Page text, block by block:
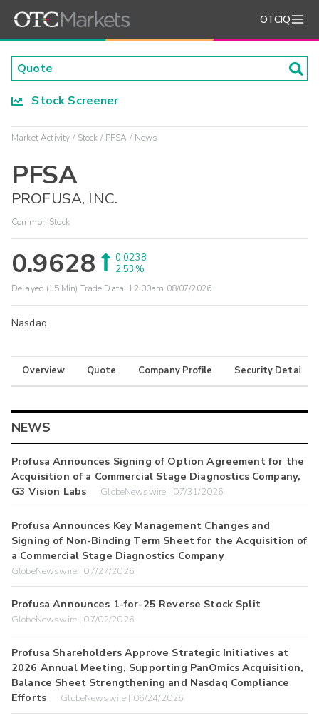
OTCIQ
Stock Screener
Market Activity Stock PFSA News
PFSA
PROFUSA, INC.
Common Stock
0.9628
0.0238
2.53%
Delayed (15 Min) Trade Data: 12:00am 08/07/2026
Nasdaq
Overview Quote Company Profile Security Details
NEWS
Profusa Announces Signing of Option Agreement for the
Acquisition of a Commercial Stage Diagnostics Company,
G3 Vision Labs
GlobeNewswire | 07/31/2026
Profusa Announces Key Management Changes and
Signing of Non-Binding Term Sheet for the Acquisition of
a Commercial Stage Diagnostics Company
GlobeNewswire | 07/27/2026
Profusa Announces 1-for-25 Reverse Stock Split
GlobeNewswire | 07/02/2026
Profusa Shareholders Approve Strategic Initiatives at
2026 Annual Meeting, Supporting PanOmics Acquisition,
Balance Sheet Strengthening and Nasdaq Compliance
Efforts
GlobeNewswire | 06/24/2026